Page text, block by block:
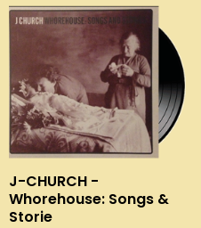
J-CHURCH -
Whorehouse: Songs &
Storie